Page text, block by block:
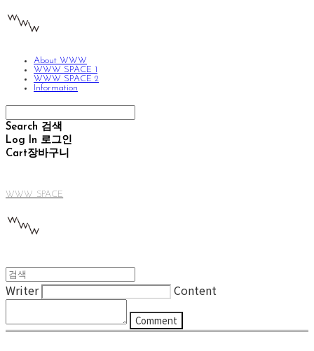
About WWW
WWW SPACE 1
WWW SPACE 2
Information
Search 검색
Log In 로그인
Cart장바구니
WWW SPACE
Writer Content
Comment